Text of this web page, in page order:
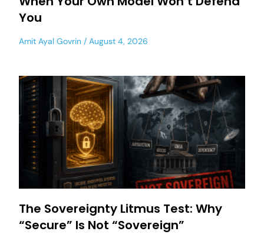
You
Amit Ayal Govrin August 4, 2026
The Sovereignty Litmus Test: Why
“Secure” Is Not “Sovereign”